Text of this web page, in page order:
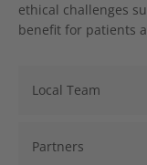
ethical challenges
benefit for patients
Local Team
Partners